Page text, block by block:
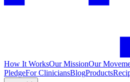
How It WorksOur MissionOur
PledgeFor CliniciansBlogProducts